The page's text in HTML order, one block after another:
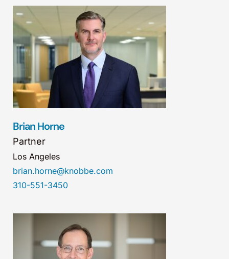
Brian Horne
Partner
Los Angeles
brian.horne@knobbe.com
310-551-3450